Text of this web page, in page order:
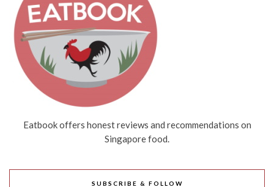
Eatbook offers honest reviews and recommendations on
Singapore food.
SUBSCRIBE & FOLLOW